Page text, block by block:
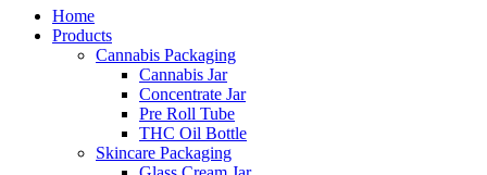
Home
Products
Cannabis Packaging
Cannabis Jar
Concentrate Jar
Pre Roll Tube
THC Oil Bottle
Skincare Packaging